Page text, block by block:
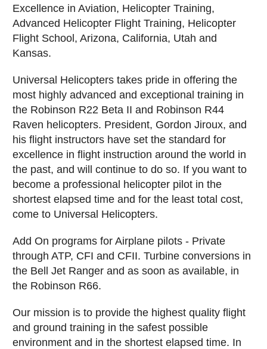
Excellence in Aviation, Helicopter Training,
Advanced Helicopter Flight Training, Helicopter
Flight School, Arizona, California, Utah and
Kansas.
Universal Helicopters takes pride in offering the
most highly advanced and exceptional training in
the Robinson R22 Beta II and Robinson R44
Raven helicopters. President, Gordon Jiroux, and
his flight instructors have set the standard for
excellence in flight instruction around the world in
the past, and will continue to do so. If you want to
become a professional helicopter pilot in the
shortest elapsed time and for the least total cost,
come to Universal Helicopters.
Add On programs for Airplane pilots - Private
through ATP, CFI and CFII. Turbine conversions in
the Bell Jet Ranger and as soon as available, in
the Robinson R66.
Our mission is to provide the highest quality flight
and ground training in the safest possible
environment and in the shortest elapsed time. In